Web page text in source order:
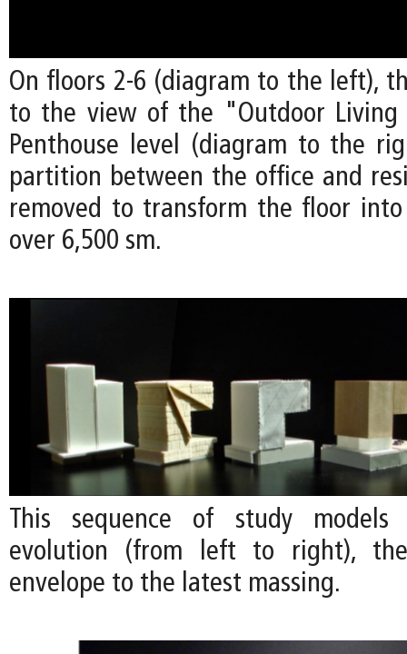
On floors 2-6 (diagram to the left),
to the view of the "Outdoor Living
Penthouse level (diagram to the
partition between the office and
removed to transform the floor
over 6,500 sm.
This sequence of study models
evolution (from left to right),
envelope to the latest massing.